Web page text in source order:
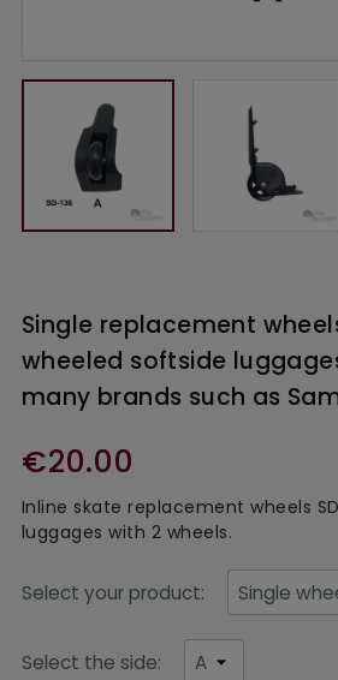
Single replacement
wheeled softside
many brands such as
€20.00
Inline skate replacement wheels
luggages with 2 wheels.
Select your product:
Select the side: